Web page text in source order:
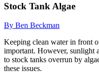
Stock Tank Algae
By Ben Beckman
Keeping clean water in front
important. However, sunlight
to stock tanks overrun by
these issues.